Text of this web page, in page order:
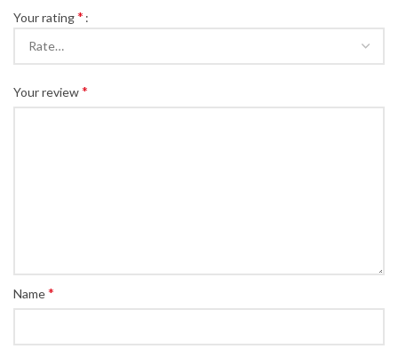
Your rating*
Your review*
Name*